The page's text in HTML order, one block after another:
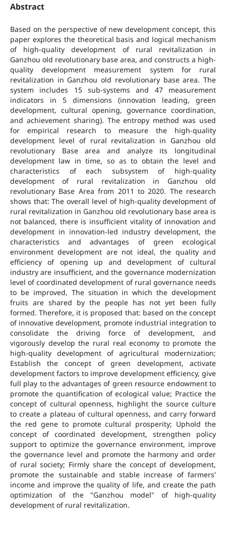
Abstract
Based on the perspective of new development concept, this
paper explores the theoretical basis and logical mechanism
of high-quality development of rural revitalization in
Ganzhou old revolutionary base area, and constructs a high-
quality development measurement system for rural
revitalization in Ganzhou old revolutionary base area. The
system includes 15 sub-systems and 47 measurement
indicators in 5 dimensions (innovation leading, green
development, cultural opening, governance coordination,
and achievement sharing). The entropy method was used
for empirical research to measure the high-quality
development level of rural revitalization in Ganzhou old
revolutionary Base area and analyze its longitudinal
development law in time, so as to obtain the level and
characteristics of each subsystem of high-quality
development of rural revitalization in Ganzhou old
revolutionary Base Area from 2011 to 2020. The research
shows that: The overall level of high-quality development of
rural revitalization in Ganzhou old revolutionary base area is
not balanced, there is insufficient vitality of innovation and
development in innovation-led industry development, the
characteristics and advantages of green ecological
environment development are not ideal, the quality and
efficiency of opening up and development of cultural
industry are insufficient, and the governance modernization
level of coordinated development of rural governance needs
to be improved, The situation in which the development
fruits are shared by the people has not yet been fully
formed. Therefore, it is proposed that: based on the concept
of innovative development, promote industrial integration to
consolidate the driving force of development, and
vigorously develop the rural real economy to promote the
high-quality development of agricultural modernization;
Establish the concept of green development, activate
development factors to improve development efficiency, give
full play to the advantages of green resource endowment to
promote the quantification of ecological value; Practice the
concept of cultural openness, highlight the source culture
to create a plateau of cultural openness, and carry forward
the red gene to promote cultural prosperity; Uphold the
concept of coordinated development, strengthen policy
support to optimize the governance environment, improve
the governance level and promote the harmony and order
of rural society; Firmly share the concept of development,
promote the sustainable and stable increase of farmers'
income and improve the quality of life, and create the path
optimization of the "Ganzhou model" of high-quality
development of rural revitalization.